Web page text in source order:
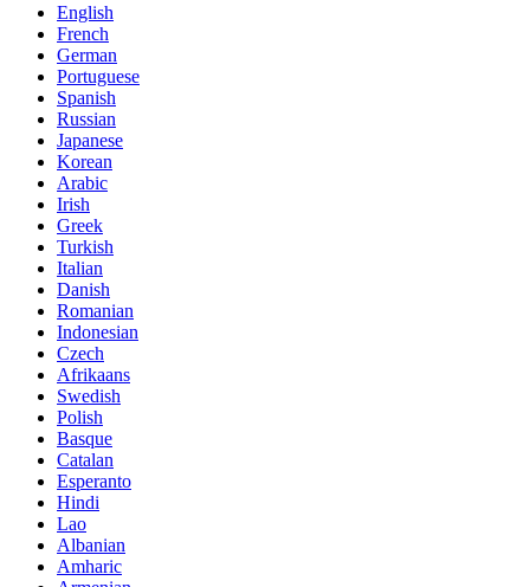
English
French
German
Portuguese
Spanish
Russian
Japanese
Korean
Arabic
Irish
Greek
Turkish
Italian
Danish
Romanian
Indonesian
Czech
Afrikaans
Swedish
Polish
Basque
Catalan
Esperanto
Hindi
Lao
Albanian
Amharic